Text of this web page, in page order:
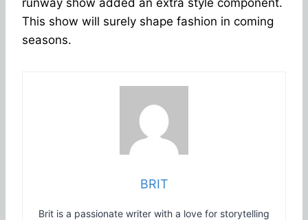
This show will surely shape fashion in coming
seasons.
BRIT
Brit is a passionate writer with a love for storytelling